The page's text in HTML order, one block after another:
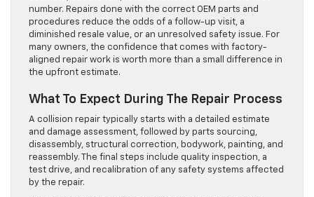
number. Repairs done with the correct OEM parts and
procedures reduce the odds of a follow-up visit, a
diminished resale value, or an unresolved safety issue. For
many owners, the confidence that comes with factory-
aligned repair work is worth more than a small difference in
the upfront estimate.
What To Expect During The Repair Process
A collision repair typically starts with a detailed estimate
and damage assessment, followed by parts sourcing,
disassembly, structural correction, bodywork, painting, and
reassembly. The final steps include quality inspection, a
test drive, and recalibration of any safety systems affected
by the repair.